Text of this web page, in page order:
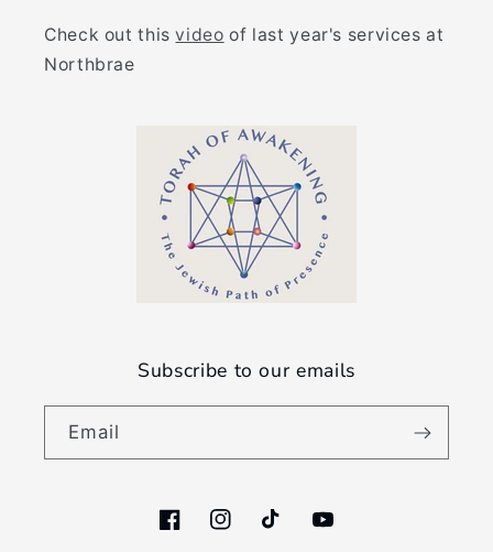
Check out thisvideo of last year's services at
Northbrae
Subscribe to our emails
Email
FacebookInstagramTikTokYouTube